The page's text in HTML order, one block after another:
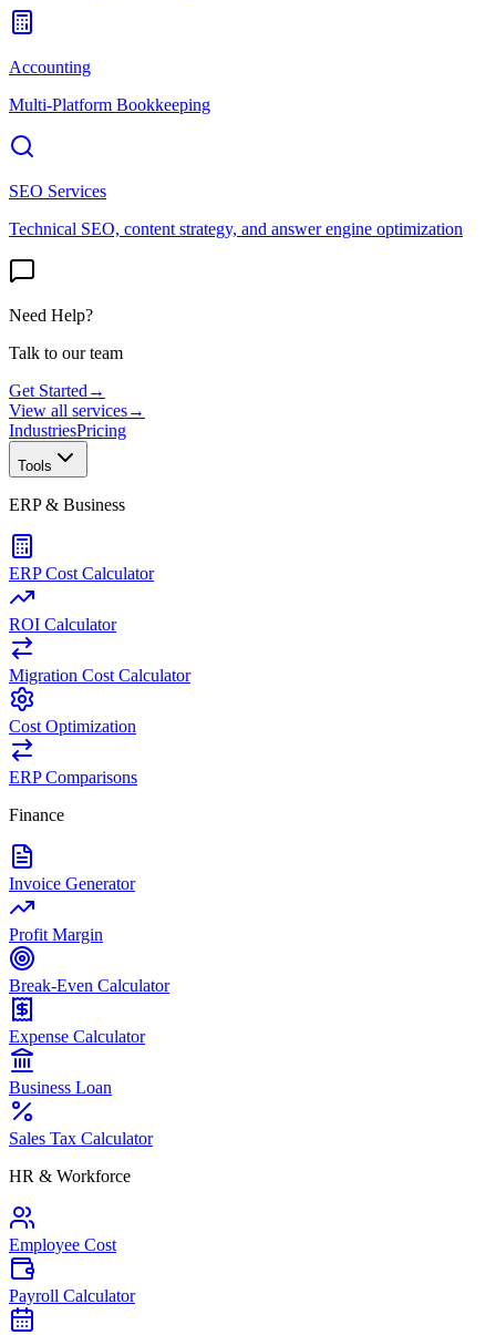
Accounting
Multi-Platform Bookkeeping
SEO Services
Technical SEO, content strategy, and answer engine optimization
Need Help?
Talk to our team
Get Started →
View all services→
IndustriesPricing
Tools
ERP & Business
ERP Cost Calculator
ROI Calculator
Migration Cost Calculator
Cost Optimization
ERP Comparisons
Finance
Invoice Generator
Profit Margin
Break-Even Calculator
Expense Calculator
Business Loan
Sales Tax Calculator
HR & Workforce
Employee Cost
Payroll Calculator